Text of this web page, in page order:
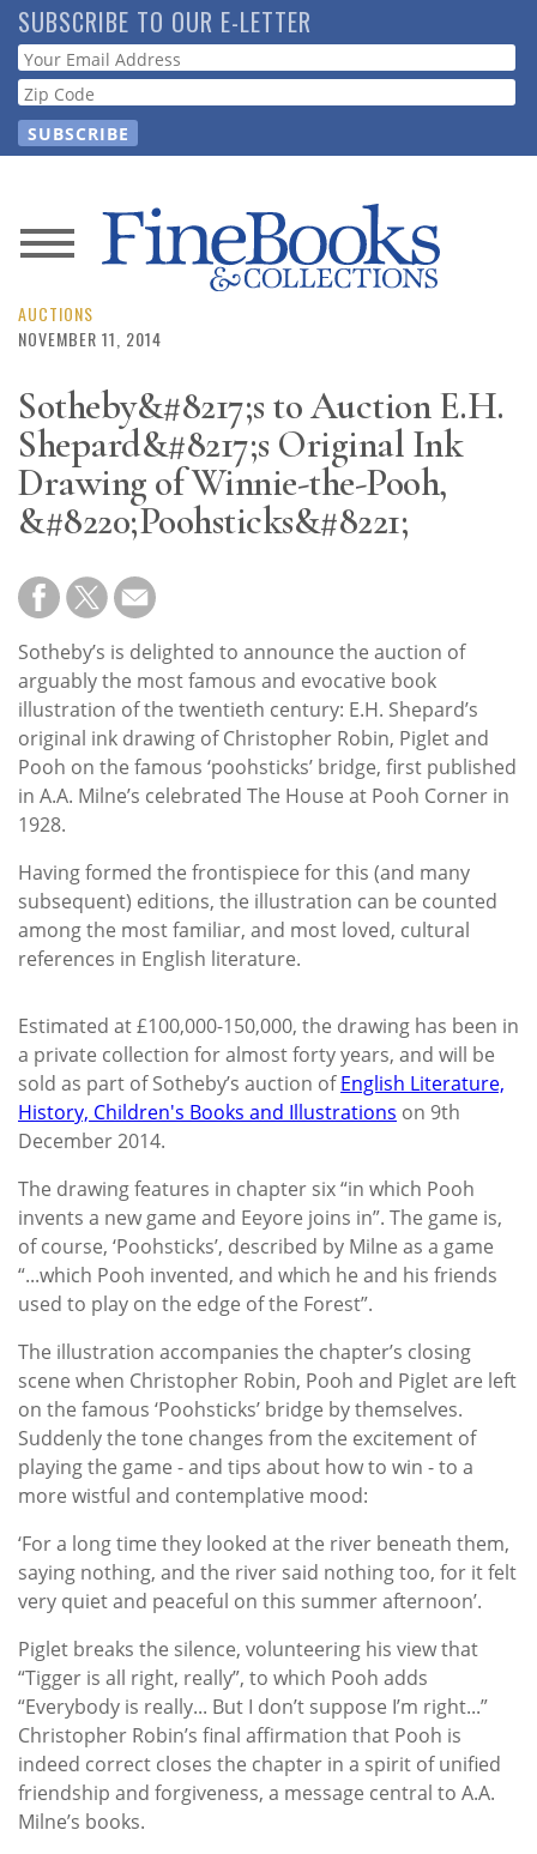
Skip
to
main
content
SUBSCRIBE TO OUR E-LETTER
Webform
News
Magazine
Store
Resource
Guide
Subscribe
Calendar
Contact
Us
AUCTIONS
NOVEMBER 11, 2014
Sotheby&#8217;s to Auction E.H.
Shepard&#8217;s Original Ink
Drawing of Winnie-the-Pooh,
&#8220;Poohsticks&#8221;
Sotheby’s is delighted to announce the auction of
arguably the most famous and evocative book
illustration of the twentieth century: E.H. Shepard’s
original ink drawing of Christopher Robin, Piglet and
Pooh on the famous ‘poohsticks’ bridge, first published
in A.A. Milne’s celebrated The House at Pooh Corner in
1928.
Having formed the frontispiece for this (and many
subsequent) editions, the illustration can be counted
among the most familiar, and most loved, cultural
references in English literature.
Estimated at £100,000-150,000, the drawing has been in
a private collection for almost forty years, and will be
sold as part of Sotheby’s auction ofEnglish Literature,
History, Children's Books and Illustrations on 9th
December 2014.
The drawing features in chapter six “in which Pooh
invents a new game and Eeyore joins in”. The game is,
of course, ‘Poohsticks’, described by Milne as a game
“...which Pooh invented, and which he and his friends
used to play on the edge of the Forest”.
The illustration accompanies the chapter’s closing
scene when Christopher Robin, Pooh and Piglet are left
on the famous ‘Poohsticks’ bridge by themselves.
Suddenly the tone changes from the excitement of
playing the game - and tips about how to win - to a
more wistful and contemplative mood:
‘For a long time they looked at the river beneath them,
saying nothing, and the river said nothing too, for it felt
very quiet and peaceful on this summer afternoon’.
Piglet breaks the silence, volunteering his view that
“Tigger is all right, really”, to which Pooh adds
“Everybody is really... But I don’t suppose I’m right...”
Christopher Robin’s final affirmation that Pooh is
indeed correct closes the chapter in a spirit of unified
friendship and forgiveness, a message central to A.A.
Milne’s books.